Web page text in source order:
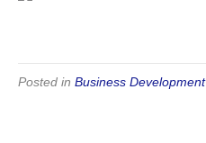
Posted in Business Development